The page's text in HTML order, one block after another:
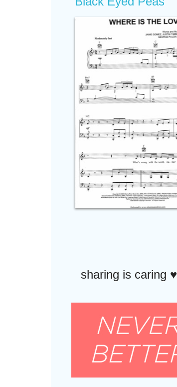
sharing is caring ♥︎